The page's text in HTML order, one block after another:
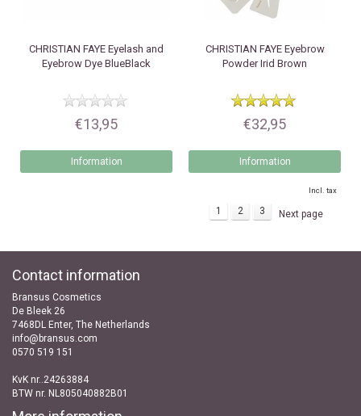
CHRISTIAN FAYE Eyelash and
Eyebrow Dye BlueBlack
€13,95
Information
CHRISTIAN FAYEEyebrow
Powder Irid Brown
€32,95
Information
Incl. tax
1 2 3 Next page
Contact information
Bransus Cosmetics
De Bleek 26
7468DL Enter, The Netherlands
info@bransus.com
0570 519 151
KvK nr..24263884
BTW nr. NL805040882B01